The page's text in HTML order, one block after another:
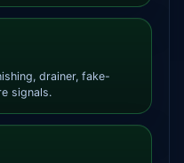
drainer, fake-
signals.